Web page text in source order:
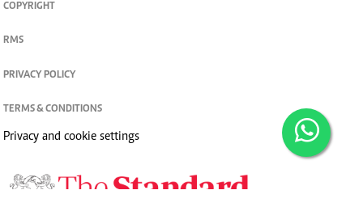
COPYRIGHT
RMS
PRIVACY POLICY
TERMS & CONDITIONS
Privacy and cookie settings